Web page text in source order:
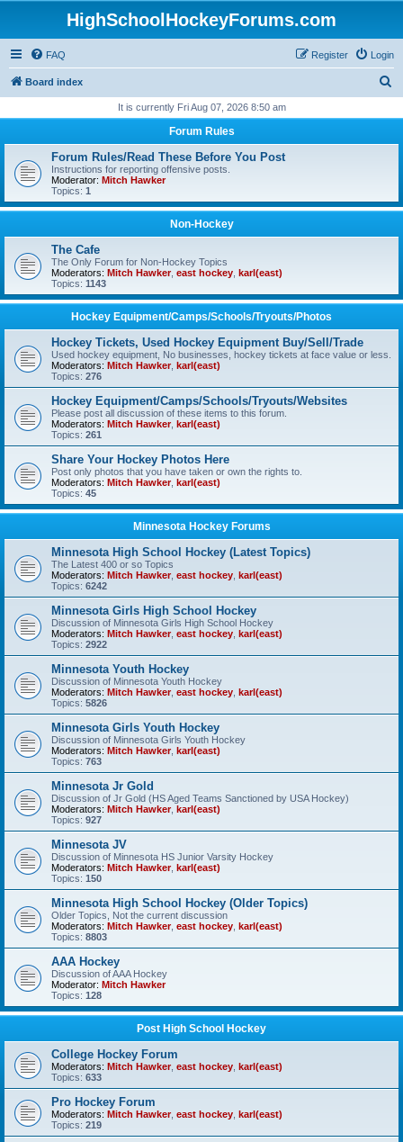
HighSchoolHockeyForums.com
FAQ Login
Register
Board index
r
It is currently Fri Aug 07, 2026 8:50 am
Forum Rules
Forum Rules/Read These Before You Post
Instructions for reporting offensive posts.
Moderator: Mitch Hawker
Topics: 1
Non-Hockey
The Cafe
The Only Forum for Non-Hockey Topics
Moderators: Mitch Hawker, east hockey karl(east)
Topics: 1143
Hockey Equipment/Camps/Schools/Tryouts/Photos
Hockey Tickets, Used Hockey Equipment Buy/Sell/Trade
Used hockey equipment, No businesses, hockey tickets at face value or less.
Moderators: Mitch Hawker, karl(east)
Topics: 276
Hockey Equipment/Camps/Schools/Tryouts/Websites
Please post all discussion of these items to this forum.
Moderators: Mitch Hawker, karl(east)
Topics: 261
Share Your Hockey Photos Here
Post only photos that you have taken or own the rights to.
Moderators: Mitch Hawker, karl(east)
Topics: 45
Minnesota Hockey Forums
Minnesota High School Hockey (Latest Topics)
The Latest 400 or so Topics
Moderators: Mitch Hawker, east hockey karl(east)
Topics: 6242
Minnesota Girls High School Hockey
Discussion of Minnesota Girls High School Hockey
Moderators: Mitch Hawker, east hockey karl(east)
Topics: 2922
Minnesota Youth Hockey
Discussion of Minnesota Youth Hockey
Moderators: Mitch Hawker, east hockey karl(east)
Topics: 5826
Minnesota Girls Youth Hockey
Discussion of Minnesota Girls Youth Hockey
Moderators: Mitch Hawker, karl(east)
Topics: 763
Minnesota Jr Gold
Discussion of Jr Gold (HS Aged Teams Sanctioned by USA Hockey)
Moderators: Mitch Hawker, karl(east)
Topics: 927
Minnesota JV
Discussion of Minnesota HS Junior Varsity Hockey
Moderators: Mitch Hawker, karl(east)
Topics: 150
Minnesota High School Hockey (Older Topics)
Older Topics, Not the current discussion
Moderators: Mitch Hawker, east hockey karl(east)
Topics: 8803
AAA Hockey
Discussion of AAA Hockey
Moderator: Mitch Hawker
Topics: 128
Post High School Hockey
College Hockey Forum
Moderators: Mitch Hawker, east hockey karl(east)
Topics: 633
Pro Hockey Forum
Moderators: Mitch Hawker, east hockey karl(east)
Topics: 219